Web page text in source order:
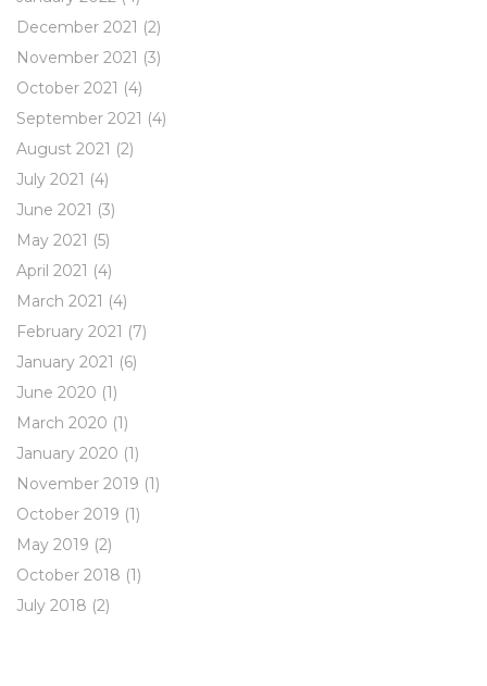
December 2021 (2)
November 2021 (3)
October 2021 (4)
September 2021 (4)
August 2021 (2)
July 2021 (4)
June 2021 (3)
May 2021 (5)
April 2021 (4)
March 2021 (4)
February 2021 (7)
January 2021 (6)
June 2020 (1)
March 2020 (1)
January 2020 (1)
November 2019 (1)
October 2019 (1)
May 2019 (2)
October 2018 (1)
July 2018 (2)